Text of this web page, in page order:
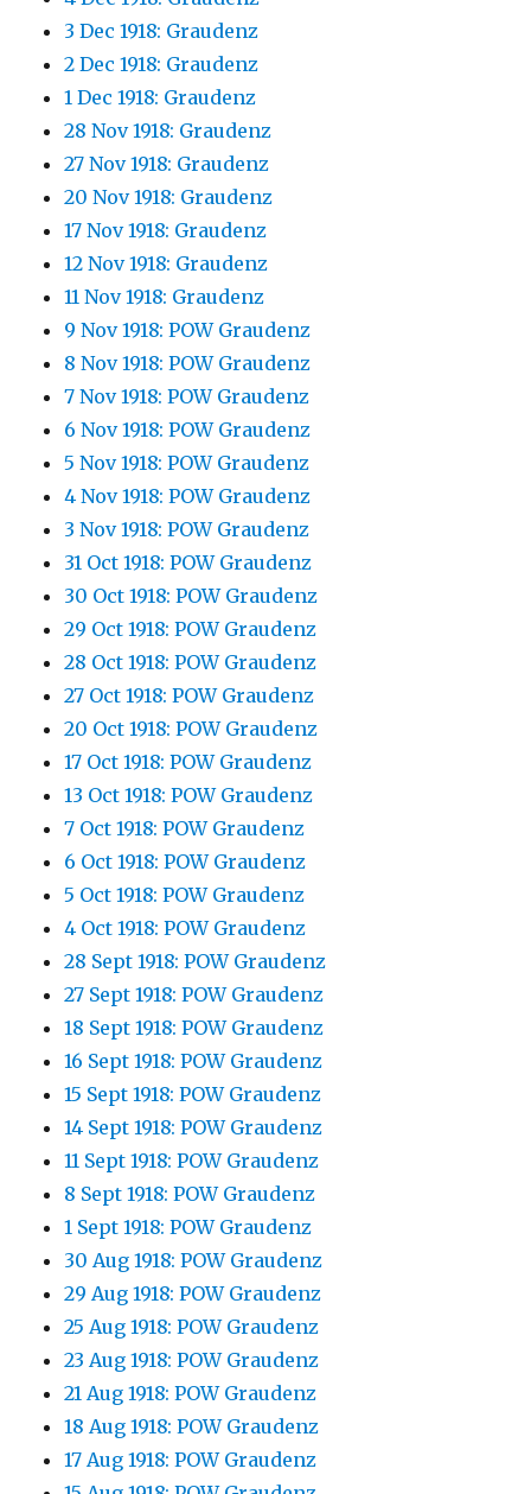
3 Dec 1918: Graudenz
2 Dec 1918: Graudenz
1 Dec 1918: Graudenz
28 Nov 1918: Graudenz
27 Nov 1918: Graudenz
20 Nov 1918: Graudenz
17 Nov 1918: Graudenz
12 Nov 1918: Graudenz
11 Nov 1918: Graudenz
9 Nov 1918: POW Graudenz
8 Nov 1918: POW Graudenz
7 Nov 1918: POW Graudenz
6 Nov 1918: POW Graudenz
5 Nov 1918: POW Graudenz
4 Nov 1918: POW Graudenz
3 Nov 1918: POW Graudenz
31 Oct 1918: POW Graudenz
30 Oct 1918: POW Graudenz
29 Oct 1918: POW Graudenz
28 Oct 1918: POW Graudenz
27 Oct 1918: POW Graudenz
20 Oct 1918: POW Graudenz
17 Oct 1918: POW Graudenz
13 Oct 1918: POW Graudenz
7 Oct 1918: POW Graudenz
6 Oct 1918: POW Graudenz
5 Oct 1918: POW Graudenz
4 Oct 1918: POW Graudenz
28 Sept 1918: POW Graudenz
27 Sept 1918: POW Graudenz
18 Sept 1918: POW Graudenz
16 Sept 1918: POW Graudenz
15 Sept 1918: POW Graudenz
14 Sept 1918: POW Graudenz
11 Sept 1918: POW Graudenz
8 Sept 1918: POW Graudenz
1 Sept 1918: POW Graudenz
30 Aug 1918: POW Graudenz
29 Aug 1918: POW Graudenz
25 Aug 1918: POW Graudenz
23 Aug 1918: POW Graudenz
21 Aug 1918: POW Graudenz
18 Aug 1918: POW Graudenz
17 Aug 1918: POW Graudenz